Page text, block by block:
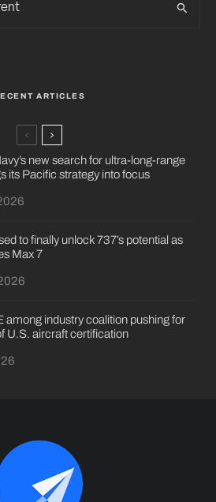
ARTICLES
new search for ultra-long-range
its Pacific strategy into focus
to finally unlock 737’s potential as
Max 7
among industry coalition pushing for
U.S. aircraft certification